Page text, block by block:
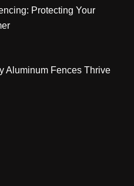
Protecting Your
Aluminum Fences Thrive